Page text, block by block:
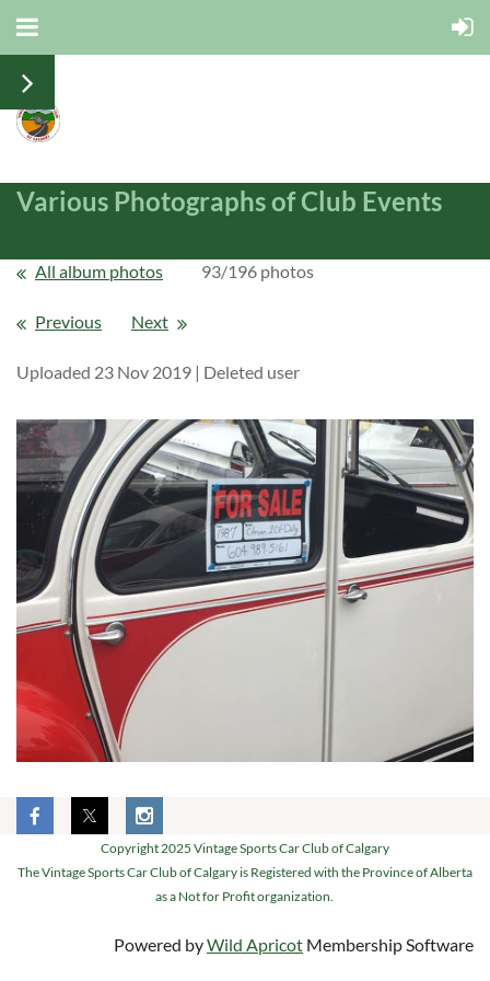
Various Photographs of Club Events
All album photos 93/196 photos
Previous Next
Uploaded 23 Nov 2019 | Deleted user
Copyright 2025 Vintage Sports Car Club of Calgary
The Vintage Sports Car Club of Calgary is Registered with the Province of Alberta
as a Not for Profit organization.
Powered byWild Apricot Membership Software